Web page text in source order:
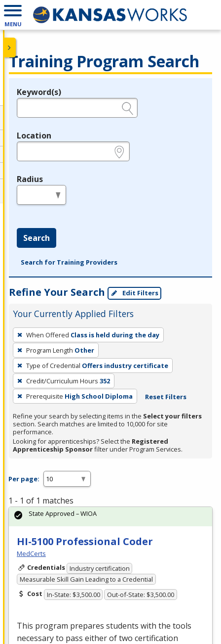
MENU
Training Program Search
Legend
Keyword(s)
Location
Radius
Search
Search for Training Providers
Refine Your Search Edit Filters
Your Currently Applied Filters
To
remove
a
filter,
press
Enter
or
Spacebar.
When Offered Class is held during the day
Program Length Other
Type of Credential Offers industry certificate
Credit/Curriculum Hours 352
Prerequisite High School Diploma Reset Filters
Refine your search by selecting items in the Select your filters
section. Search matches are limited to 10,000 for site
performance.
Looking for apprenticeships? Select the Registered
Apprenticeship Sponsorfilter under Program Services.
Per page:
1 - 1 of 1 matches
HI-5100 Professional Coder
MedCerts
Credentials Industry certification
Measurable Skill Gain Leading to a Credential
Cost In-State: $3,500.00 Out-of-State: $3,500.00
This program prepares students with the tools
necessary to pass either of two certification
State Approved – WIOA